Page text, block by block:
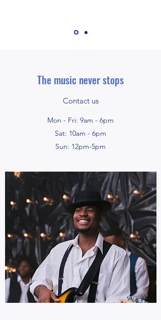
The music never stops
Contact us
Mon - Fri: 9am - 6pm
Sat: 10am - 6pm
Sun: 12pm-5pm